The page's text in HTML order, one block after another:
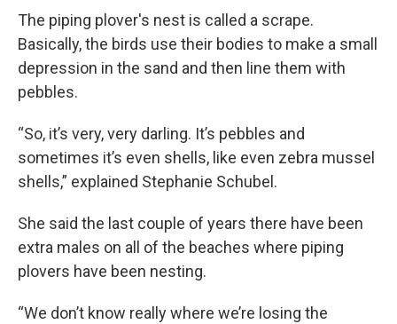
The piping plover's nest is called a scrape.
Basically, the birds use their bodies to make a small
depression in the sand and then line them with
pebbles.
“So, it’s very, very darling. It’s pebbles and
sometimes it’s even shells, like even zebra mussel
shells,” explained Stephanie Schubel.
She said the last couple of years there have been
extra males on all of the beaches where piping
plovers have been nesting.
“We don’t know really where we’re losing the